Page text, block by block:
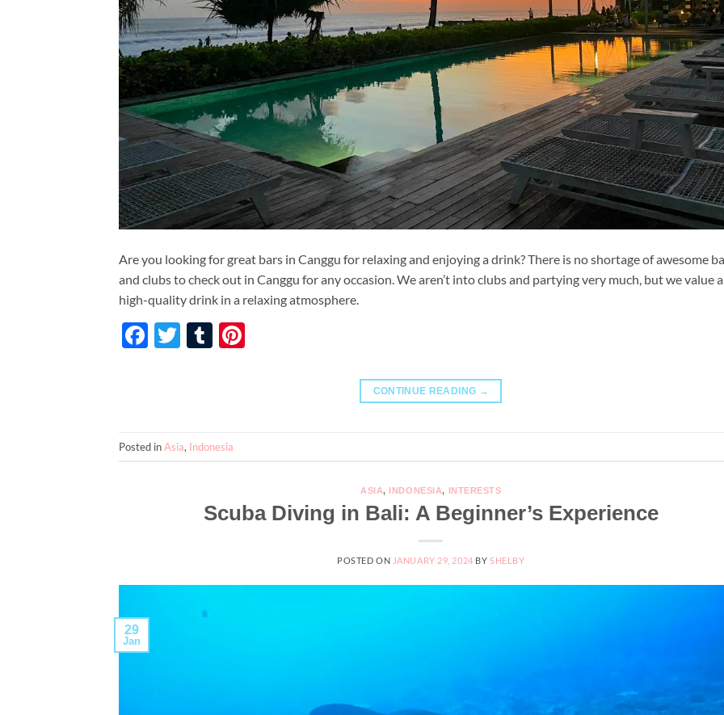
Are you looking for great bars in Canggu for relaxing and enjoying a drink? There is no shortage of awesome
and clubs to check out in Canggu for any occasion. We aren’t into clubs and partying very much, but we value a
high-quality drink in a relaxing atmosphere.
Facebook
TwitterTumblr
CONTINUE READING →
Posted inAsia, Indonesia
ASIA, INDONESIA, INTERESTS
Scuba Diving in Bali: A Beginner’s Experience
POSTED ON JANUARY 29, 2024 BY SHELBY
29
Jan